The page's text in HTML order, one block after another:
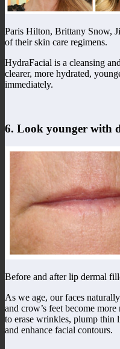
Paris Hilton, Brittany Snow,
of their skin care regimens.
HydraFacial is a cleansing
clearer, more hydrated,
immediately.
6. Look younger with
Before and after lip dermal
As we age, our faces
and crow’s feet become
to erase wrinkles, plump thin
and enhance facial contours.